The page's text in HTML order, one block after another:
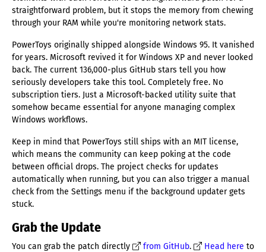
straightforward problem, but it stops the memory from chewing
through your RAM while you're monitoring network stats.
PowerToys originally shipped alongside Windows 95. It vanished
for years. Microsoft revived it for Windows XP and never looked
back. The current 136,000-plus GitHub stars tell you how
seriously developers take this tool. Completely free. No
subscription tiers. Just a Microsoft-backed utility suite that
somehow became essential for anyone managing complex
Windows workflows.
Keep in mind that PowerToys still ships with an MIT license,
which means the community can keep poking at the code
between official drops. The project checks for updates
automatically when running, but you can also trigger a manual
check from the Settings menu if the background updater gets
stuck.
Grab the Update
You can grab the patch directly from GitHub. Head here to